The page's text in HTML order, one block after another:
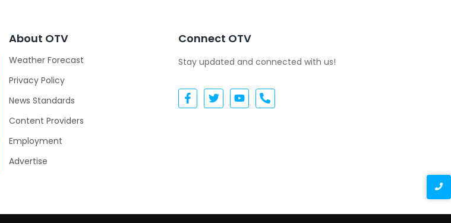
About OTV
Weather Forecast
Privacy Policy
News Standards
Content Providers
Employment
Advertise
Connect OTV
Stay updated and connected with us!